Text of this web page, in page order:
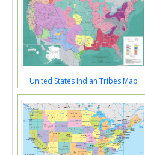
United States Indian Tribes Map